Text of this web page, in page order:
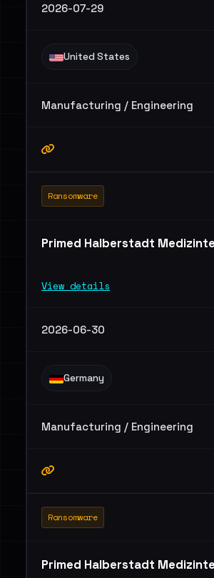
2026-07-29
United States
Manufacturing / Engineering
Ransomware
Primed Halberstadt
View details
2026-06-30
Germany
Manufacturing / Engineering
Ransomware
Primed Halberstadt